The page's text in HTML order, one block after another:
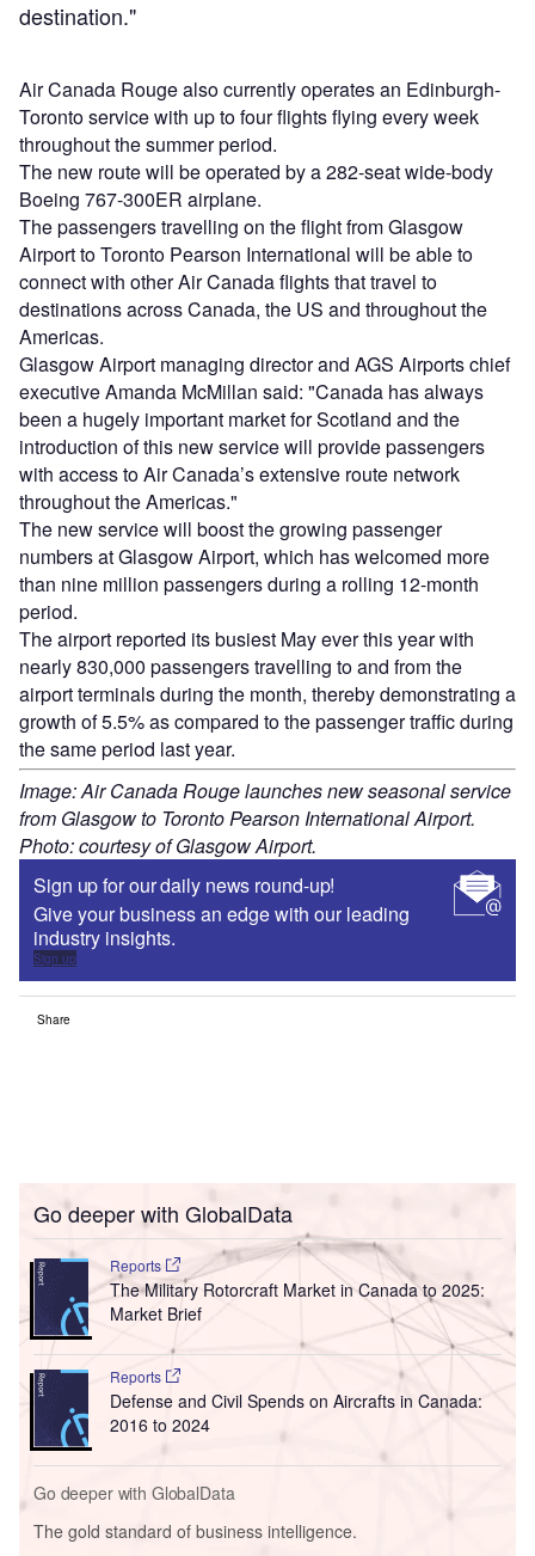
destination."
Air Canada Rouge also currently operates an Edinburgh-
Toronto service with up to four flights flying every week
throughout the summer period.
The new route will be operated by a 282-seat wide-body
Boeing 767-300ER airplane.
The passengers travelling on the flight from Glasgow
Airport to Toronto Pearson International will be able to
connect with other Air Canada flights that travel to
destinations across Canada, the US and throughout the
Americas.
Glasgow Airport managing director and AGS Airports chief
executive Amanda McMillan said: "Canada has always
been a hugely important market for Scotland and the
introduction of this new service will provide passengers
with access to Air Canada’s extensive route network
throughout the Americas."
The new service will boost the growing passenger
numbers at Glasgow Airport, which has welcomed more
than nine million passengers during a rolling 12-month
period.
The airport reported its busiest May ever this year with
nearly 830,000 passengers travelling to and from the
airport terminals during the month, thereby demonstrating a
growth of 5.5% as compared to the passenger traffic during
the same period last year.
Image: Air Canada Rouge launches new seasonal service
from Glasgow to Toronto Pearson International Airport.
Photo: courtesy of Glasgow Airport.
Sign up for our daily news round-up!
Give your business an edge with our leading
industry insights.
Sign up
Share
Go deeper with GlobalData
Reports
The Military Rotorcraft Market in Canada to 2025:
Market Brief
Reports
Defense and Civil Spends on Aircrafts in Canada:
2016 to 2024
Go deeper with GlobalData
The gold standard of business intelligence.